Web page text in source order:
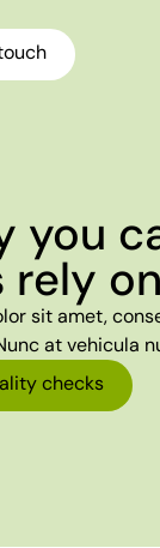
you
rely on
sit amet,
at vehicula
checks